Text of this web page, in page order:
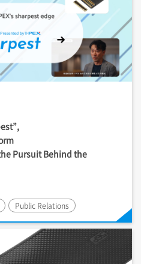
Pursuit Behind the
Public Relations